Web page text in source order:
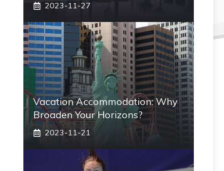
2023-11-27
Vacation Accommodation: Why
Broaden Your Horizons?
2023-11-21